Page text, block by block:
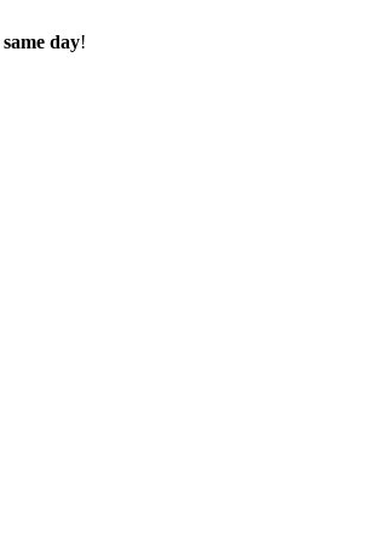
same day!